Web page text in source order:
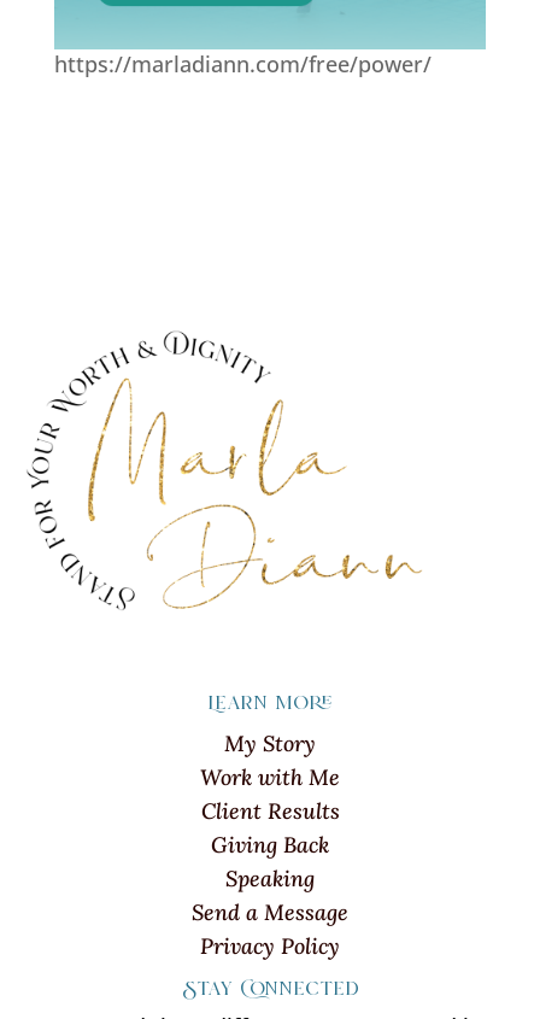
https://marladiann.com/free/power/
Learn more
My Story
Work with Me
Client Results
Giving Back
Speaking
Send a Message
Privacy Policy
Stay Connected